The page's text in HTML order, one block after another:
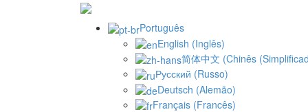
Português
English (Inglês)
简体中文 (Chinês
Русский (Russo)
Deutsch (Alemão)
Français (Francês)